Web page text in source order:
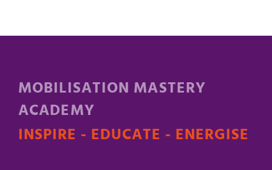
MOBILISATION MASTERY
ACADEMY
INSPIRE - EDUCATE - ENERGISE